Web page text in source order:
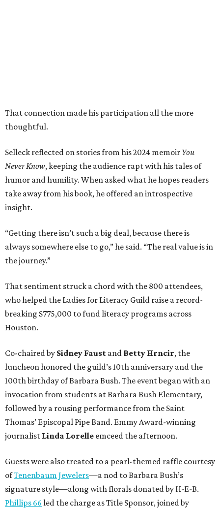
That connection made his participation all the more
thoughtful.
Selleck reflected on stories from his 2024 memoir You
Never Know, keeping the audience rapt with his tales of
humor and humility. When asked what he hopes readers
take away from his book, he offered an introspective
insight.
“Getting there isn’t such a big deal, because there is
always somewhere else to go,” he said. “The real value is in
the journey.”
That sentiment struck a chord with the 800 attendees,
who helped the Ladies for Literacy Guild raise a record-
breaking $775,000 to fund literacy programs across
Houston.
Co-chaired by Sidney Faust and Betty Hrncir, the
luncheon honored the guild’s 10th anniversary and the
100th birthday of Barbara Bush. The event began with an
invocation from students at Barbara Bush Elementary,
followed by a rousing performance from the Saint
Thomas’ Episcopal Pipe Band. Emmy Award-winning
journalist Linda Lorelle emceed the afternoon.
Guests were also treated to a pearl-themed raffle courtesy
ofTenenbaum Jewelers—a nod to Barbara Bush’s
signature style—along with florals donated by H-E-B.
Phillips 66 led the charge as Title Sponsor, joined by